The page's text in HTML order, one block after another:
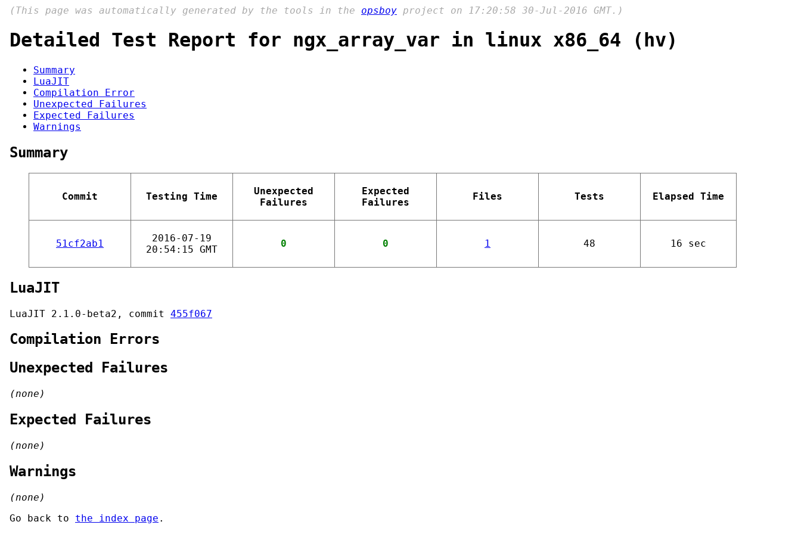
(This page was automatically generated by the tools in the opsboy project on 17:20:58 30-Jul-2016 GMT.)
Detailed Test Report for ngx_array_var in linux x86_64 (hv)
Summary
LuaJIT
Compilation Error
Unexpected Failures
Expected Failures
Warnings
Summary
Commit Testing Time
Unexpected
Failures
Expected
Failures
Files Tests Elapsed Time
51cf2ab1
2016-07-19
20:54:15 GMT
0 0 1 48 16 sec
LuaJIT
LuaJIT 2.1.0-beta2, commit 455f067
Compilation Errors
Unexpected Failures
(none)
Expected Failures
(none)
Warnings
(none)
Go back to the index page .